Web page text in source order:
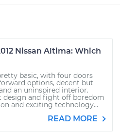
Nissan Altima: Which
basic, with four doors
options, decent but
an uninspired interior.
design and fight off boredom
and exciting technology...
READ MORE